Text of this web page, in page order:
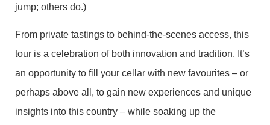
jump; others do.)
From private tastings to behind-the-scenes access, this
tour is a celebration of both innovation and tradition. It’s
an opportunity to fill your cellar with new favourites – or
perhaps above all, to gain new experiences and unique
insights into this country – while soaking up the